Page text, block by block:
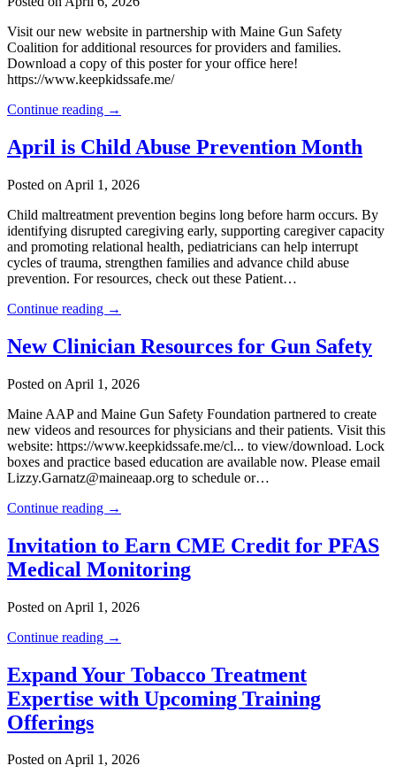
Visit our new website in partnership with Maine Gun Safety
Coalition for additional resources for providers and families.
Download a copy of this poster for your office here!
https://www.keepkidssafe.me/
Continue reading →
April is Child Abuse Prevention Month
Posted on April 1, 2026
Child maltreatment prevention begins long before harm occurs. By
identifying disrupted caregiving early, supporting caregiver capacity
and promoting relational health, pediatricians can help interrupt
cycles of trauma, strengthen families and advance child abuse
prevention. For resources, check out these Patient…
Continue reading →
New Clinician Resources for Gun Safety
Posted on April 1, 2026
Maine AAP and Maine Gun Safety Foundation partnered to create
new videos and resources for physicians and their patients. Visit this
website: https://www.keepkidssafe.me/cl... to view/download. Lock
boxes and practice based education are available now. Please email
Lizzy.Garnatz@maineaap.org to schedule or…
Continue reading →
Invitation to Earn CME Credit for PFAS
Medical Monitoring
Posted on April 1, 2026
Continue reading →
Expand Your Tobacco Treatment
Expertise with Upcoming Training
Offerings
Posted on April 1, 2026